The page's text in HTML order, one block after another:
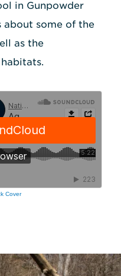
in Gunpowder
about some of the
as the
Cover